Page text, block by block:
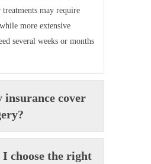
may require
more extensive
several weeks or months
cover
I choose the right